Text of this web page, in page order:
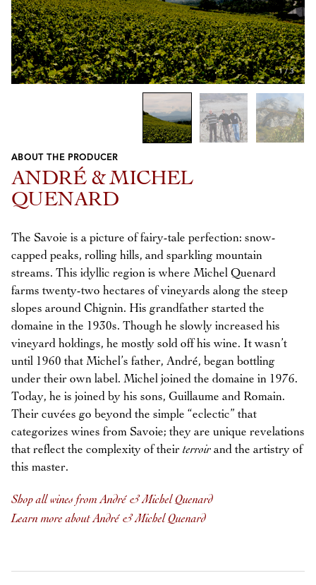
1/3
Previous
Next
ABOUT THE PRODUCER
ANDRÉ & MICHEL
QUENARD
The Savoie is a picture of fairy-tale perfection: snow-
capped peaks, rolling hills, and sparkling mountain
streams. This idyllic region is where Michel Quenard
farms twenty-two hectares of vineyards along the steep
slopes around Chignin. His grandfather started the
domaine in the 1930s. Though he slowly increased his
vineyard holdings, he mostly sold off his wine. It wasn’t
until 1960 that Michel’s father, André, began bottling
under their own label. Michel joined the domaine in 1976.
Today, he is joined by his sons, Guillaume and Romain.
Their cuvées go beyond the simple “eclectic” that
categorizes wines from Savoie; they are unique revelations
that reflect the complexity of their terroir and the artistry of
this master.
Shop all wines from André & Michel Quenard
Learn more about André & Michel Quenard